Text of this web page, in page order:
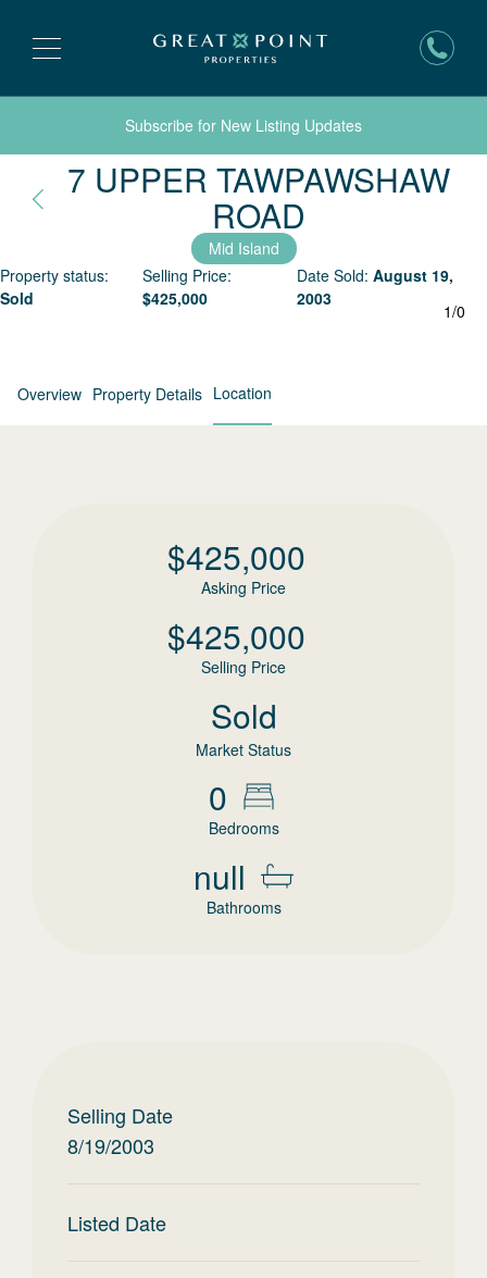
Subscribe for New Listing Updates
7 UPPER TAWPAWSHAW
ROAD
Mid Island
Property status:
Sold
Selling Price:
$425,000
Date Sold:August 19,
2003
1/0
Overview Property Details Location
$425,000
Asking Price
$425,000
Selling Price
Sold
Market Status
0
Bedrooms
null
Bathrooms
Selling Date
8/19/2003
Listed Date